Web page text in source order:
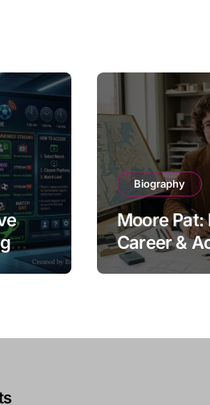
Biography
Moore Pat:
Career &